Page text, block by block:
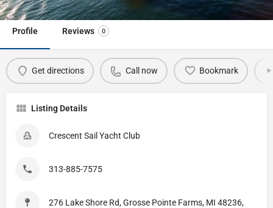
Profile Reviews 0
Get directions Call now Bookmark
Listing Details
Crescent Sail Yacht Club
313-885-7575
276 Lake Shore Rd, Grosse Pointe Farms, MI 48236,